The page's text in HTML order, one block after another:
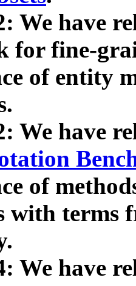
We have
for fine-
of entity
We have
of
with terms
We have